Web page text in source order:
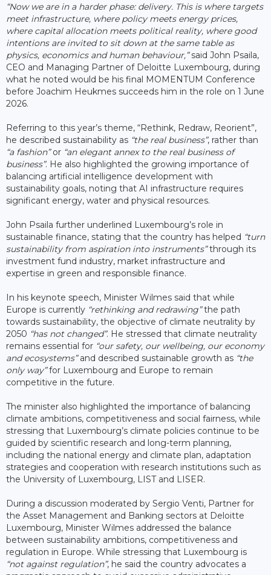
“Now we are in a harder phase: delivery. This is where targets
meet infrastructure, where policy meets energy prices,
where capital allocation meets political reality, where good
intentions are invited to sit down at the same table as
physics, economics and human behaviour,”said John Psaila,
CEO and Managing Partner of Deloitte Luxembourg, during
what he noted would be his final MOMENTUM Conference
before Joachim Heukmes succeeds him in the role on 1 June
2026.
Referring to this year’s theme, “Rethink, Redraw, Reorient”,
he described sustainability as “the real business”, rather than
“a fashion”or “an elegant annex to the real business of
business”. He also highlighted the growing importance of
balancing artificial intelligence development with
sustainability goals, noting that AI infrastructure requires
significant energy, water and physical resources.
John Psaila further underlined Luxembourg’s role in
sustainable finance, stating that the country has helped “turn
sustainability from aspiration into instruments”through its
investment fund industry, market infrastructure and
expertise in green and responsible finance.
In his keynote speech, Minister Wilmes said that while
Europe is currently “rethinking and redrawing”the path
towards sustainability, the objective of climate neutrality by
2050 “has not changed”. He stressed that climate neutrality
remains essential for “our safety, our wellbeing, our economy
and ecosystems”and described sustainable growth as “the
only way”for Luxembourg and Europe to remain
competitive in the future.
The minister also highlighted the importance of balancing
climate ambitions, competitiveness and social fairness, while
stressing that Luxembourg’s climate policies continue to be
guided by scientific research and long-term planning,
including the national energy and climate plan, adaptation
strategies and cooperation with research institutions such as
the University of Luxembourg, LIST and LISER.
During a discussion moderated by Sergio Venti, Partner for
the Asset Management and Banking sectors at Deloitte
Luxembourg, Minister Wilmes addressed the balance
between sustainability ambitions, competitiveness and
regulation in Europe. While stressing that Luxembourg is
“not against regulation”, he said the country advocates a